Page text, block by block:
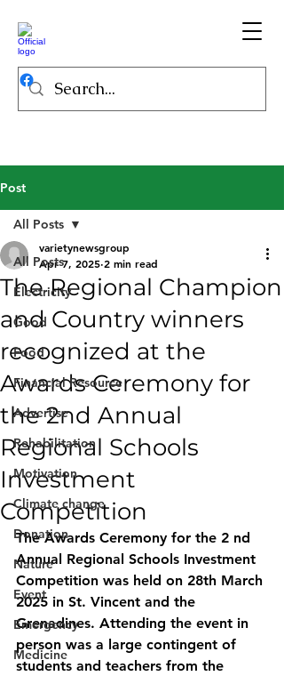
Post
All Posts
Electricity
Good
Food
Financial Resource
Advertise
Rehabilitation
Motivation
Climate change
Donation
Nature
Event
Emergency
Medicine
All Posts
The Regional Champion
and Country winners
recognized at the
Awards Ceremony for
the 2nd Annual
Regional Schools
Investment
Competition
varietynewsgroup
Apr 7, 2025 2 min read
The Awards Ceremony for the 2 nd
Annual Regional Schools Investment
Competition was held on 28th March
2025 in St. Vincent and the
Grenadines. Attending the event in
person was a large contingent of
students and teachers from the